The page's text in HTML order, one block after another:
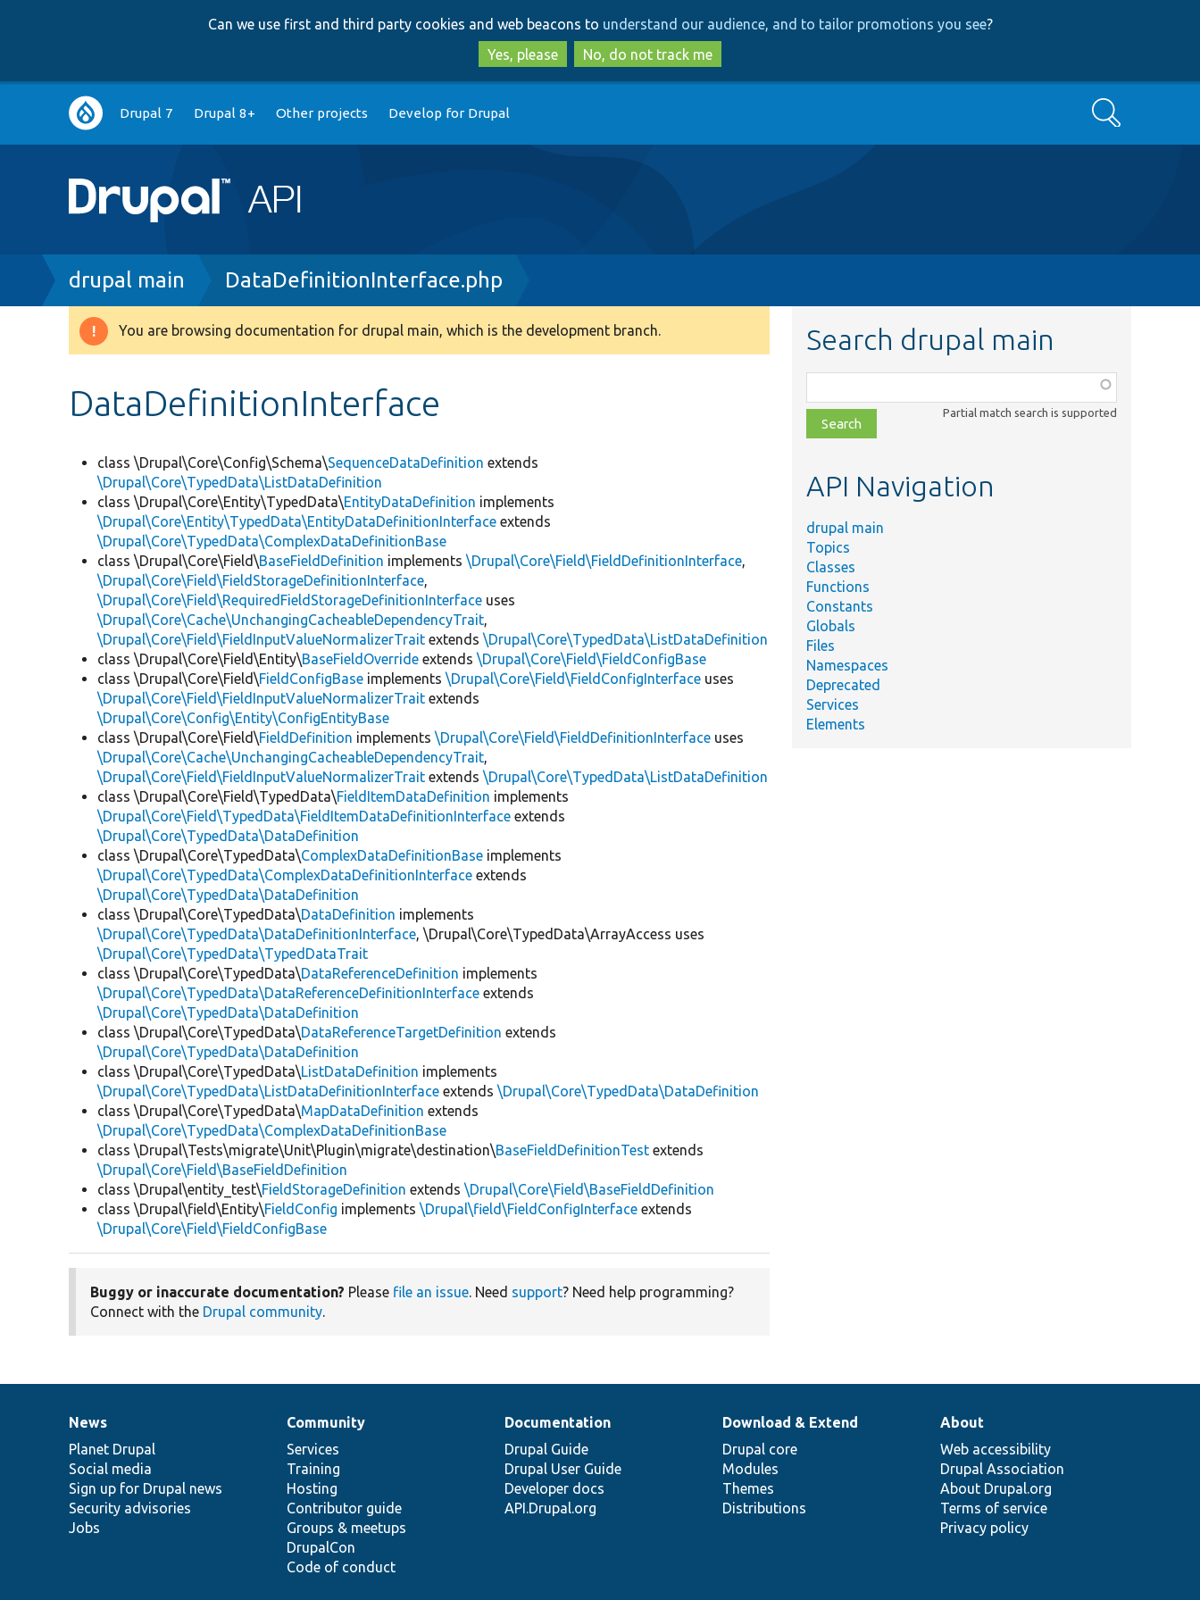
to
main
content
to
search
Can we use first and third party cookies and web beacons to understand our audience, and to tailor promotions you see?
Yes, please
No, do not track me
Main
navigation
Drupal 7 Drupal 8+ Other projects Develop for Drupal Search
Breadcrumb
drupal main DataDefinitionInterface.php
Warning
You are browsing documentation for drupal main, which is the development branch.
DataDefinitionInterface
class \Drupal\Core\Config\Schema\SequenceDataDefinition extends
\Drupal\Core\TypedData\ListDataDefinition
class \Drupal\Core\Entity\TypedData\EntityDataDefinition implements
\Drupal\Core\Entity\TypedData\EntityDataDefinitionInterface extends
\Drupal\Core\TypedData\ComplexDataDefinitionBase
class \Drupal\Core\Field\BaseFieldDefinition implements\Drupal\Core\Field\FieldDefinitionInterface,
\Drupal\Core\Field\FieldStorageDefinitionInterface,
\Drupal\Core\Field\RequiredFieldStorageDefinitionInterface uses
\Drupal\Core\Cache\UnchangingCacheableDependencyTrait,
\Drupal\Core\Field\FieldInputValueNormalizerTrait extends\Drupal\Core\TypedData\ListDataDefinition
class \Drupal\Core\Field\Entity\BaseFieldOverride extends\Drupal\Core\Field\FieldConfigBase
class \Drupal\Core\Field\FieldConfigBase implements\Drupal\Core\Field\FieldConfigInterface uses
\Drupal\Core\Field\FieldInputValueNormalizerTrait extends
\Drupal\Core\Config\Entity\ConfigEntityBase
class \Drupal\Core\Field\FieldDefinition implements\Drupal\Core\Field\FieldDefinitionInterface uses
\Drupal\Core\Cache\UnchangingCacheableDependencyTrait,
\Drupal\Core\Field\FieldInputValueNormalizerTrait extends\Drupal\Core\TypedData\ListDataDefinition
class \Drupal\Core\Field\TypedData\FieldItemDataDefinition implements
\Drupal\Core\Field\TypedData\FieldItemDataDefinitionInterface extends
\Drupal\Core\TypedData\DataDefinition
class \Drupal\Core\TypedData\ComplexDataDefinitionBase implements
\Drupal\Core\TypedData\ComplexDataDefinitionInterface extends
\Drupal\Core\TypedData\DataDefinition
class \Drupal\Core\TypedData\DataDefinition implements
\Drupal\Core\TypedData\DataDefinitionInterface, \Drupal\Core\TypedData\ArrayAccess uses
\Drupal\Core\TypedData\TypedDataTrait
class \Drupal\Core\TypedData\DataReferenceDefinition implements
\Drupal\Core\TypedData\DataReferenceDefinitionInterface extends
\Drupal\Core\TypedData\DataDefinition
class \Drupal\Core\TypedData\DataReferenceTargetDefinition extends
\Drupal\Core\TypedData\DataDefinition
class \Drupal\Core\TypedData\ListDataDefinition implements
\Drupal\Core\TypedData\ListDataDefinitionInterface extends\Drupal\Core\TypedData\DataDefinition
class \Drupal\Core\TypedData\MapDataDefinition extends
\Drupal\Core\TypedData\ComplexDataDefinitionBase
class \Drupal\Tests\migrate\Unit\Plugin\migrate\destination\BaseFieldDefinitionTest extends
\Drupal\Core\Field\BaseFieldDefinition
class \Drupal\entity_test\FieldStorageDefinition extends\Drupal\Core\Field\BaseFieldDefinition
class \Drupal\field\Entity\FieldConfig implements\Drupal\field\FieldConfigInterface extends
\Drupal\Core\Field\FieldConfigBase
Buggy or inaccurate documentation? Please file an issue. Need support? Need help programming?
Connect with the Drupal community.
Search drupal main
class,
file,
topic,
Partial match search is supported
API Navigation
drupal main
Topics
Classes
Functions
Constants
Globals
Files
Namespaces
Deprecated
Services
Elements
News
items
News
Planet Drupal
Social media
Sign up for Drupal news
Security advisories
Jobs
Our
community
Community
Services
Training
Hosting
Contributor guide
Groups & meetups
DrupalCon
Code of conduct
Documentation
Documentation
Drupal Guide
Drupal User Guide
Developer docs
API.Drupal.org
Drupal
code
base
Download & Extend
Drupal core
Modules
Themes
Distributions
Governance
of
community
About
Web accessibility
Drupal Association
About Drupal.org
Terms of service
Privacy policy